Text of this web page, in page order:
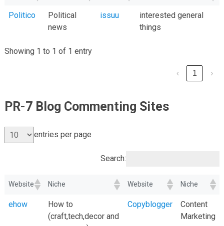
Politico
Political
news
issuu
interested general
things
Showing 1 to 1 of 1 entry
‹ 1 ›
PR-7 Blog Commenting Sites
entries per page
Search:
Website Niche Website Niche
ehow
How to
(craft,tech,decor and
Copyblogger
Content
Marketing